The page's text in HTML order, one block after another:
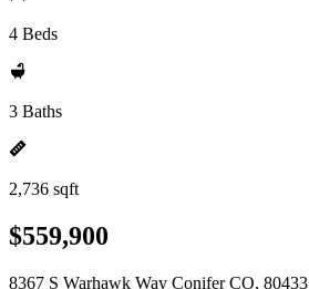
4 Beds
3 Baths
2,736 sqft
$559,900
8367 S Warhawk Way Conifer CO, 80433